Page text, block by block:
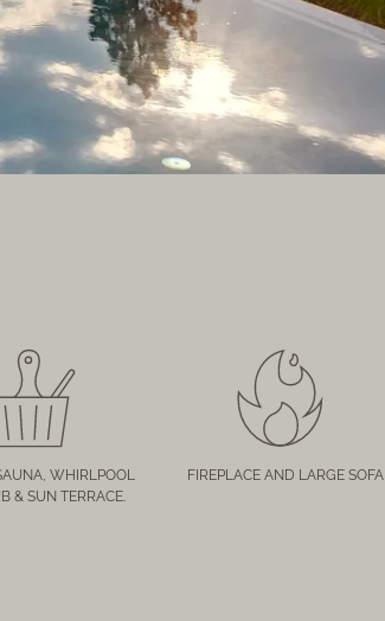
WHIRLPOOL
& SUN TERRACE.
FIREPLACE AND LARGE SOFA